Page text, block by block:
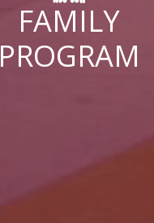
FAMILY
PROGRAM